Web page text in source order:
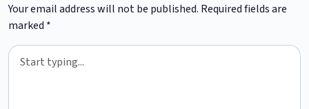
Your email address will not be published. Required fields are
marked *